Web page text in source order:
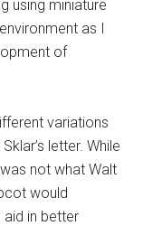
using miniature
as I
of
variations
letter. While
not what Walt
would
in better